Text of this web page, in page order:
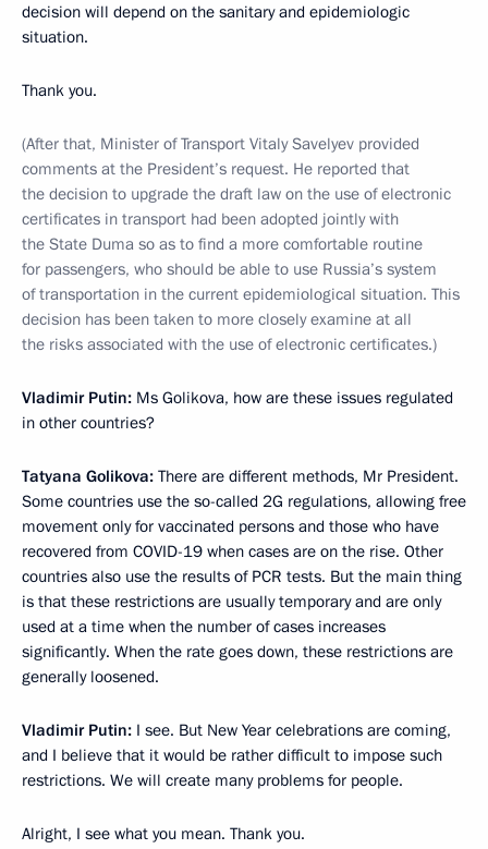
decision will depend on the sanitary and epidemiologic
situation.
Thank you.
(After that, Minister of Transport Vitaly Savelyev provided
comments at the President’s request. He reported that
the decision to upgrade the draft law on the use of electronic
certificates in transport had been adopted jointly with
the State Duma so as to find a more comfortable routine
for passengers, who should be able to use Russia’s system
of transportation in the current epidemiological situation. This
decision has been taken to more closely examine at all
the risks associated with the use of electronic certificates.)
Vladimir Putin: Ms Golikova, how are these issues regulated
in other countries?
Tatyana Golikova: There are different methods, Mr President.
Some countries use the so-called 2G regulations, allowing free
movement only for vaccinated persons and those who have
recovered from COVID-19 when cases are on the rise. Other
countries also use the results of PCR tests. But the main thing
is that these restrictions are usually temporary and are only
used at a time when the number of cases increases
significantly. When the rate goes down, these restrictions are
generally loosened.
Vladimir Putin: I see. But New Year celebrations are coming,
and I believe that it would be rather difficult to impose such
restrictions. We will create many problems for people.
Alright, I see what you mean. Thank you.